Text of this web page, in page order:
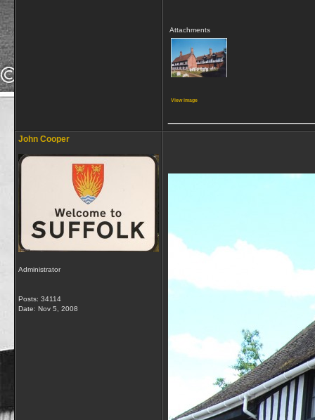
Attachments
View image
John Cooper
Administrator
Posts: 34114
Date: Nov 5, 2008